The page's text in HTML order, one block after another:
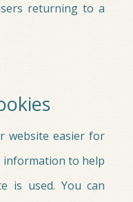
returning to a
website easier for
information to help
is used. You can